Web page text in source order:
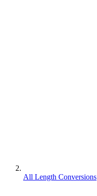
All Length Conversions